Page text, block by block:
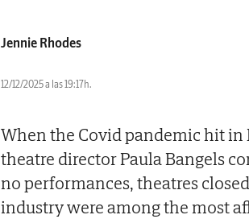
Jennie Rhodes
12/12/2025 a las 19:17h.
When the Covid pandemic hit
theatre director Paula Bangels
no performances, theatres
industry were among the most